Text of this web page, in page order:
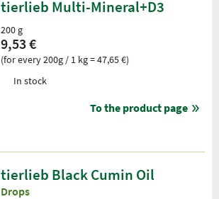
tierlieb Multi-Mineral+D3
200 g
9,53 €
(for every 200g / 1 kg = 47,65 €)
In stock
To the product page
tierlieb Black Cumin Oil
Drops